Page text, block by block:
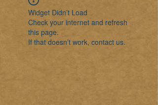
Widget Didn’t Load
Check your internet and refresh
this page.
If that doesn’t work, contact us.